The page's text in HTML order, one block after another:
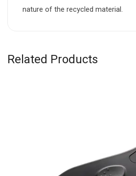
nature of the recycled material.
Related Products